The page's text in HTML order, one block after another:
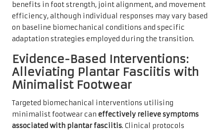
benefits in foot strength, joint alignment, and movement
efficiency, although individual responses may vary based
on baseline biomechanical conditions and specific
adaptation strategies employed during the transition.
Evidence-Based Interventions:
Alleviating Plantar Fasciitis with
Minimalist Footwear
Targeted biomechanical interventions utilising
minimalist footwear can effectively relieve symptoms
associated with plantar fasciitis. Clinical protocols